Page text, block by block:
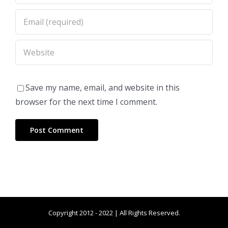
Save my name, email, and website in this
browser for the next time I comment.
Copyright 2012 - 2022 | All Rights Reserved.